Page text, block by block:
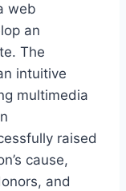
web
an
The
intuitive
multimedia
raised
cause,
and